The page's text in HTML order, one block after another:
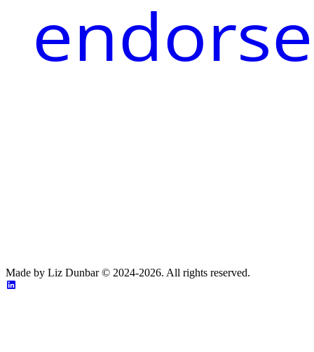
Made by Liz Dunbar © 2024-2026. All rights reserved.